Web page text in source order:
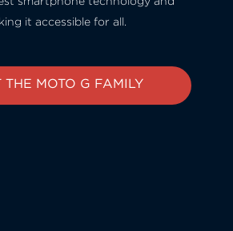
it accessible for all.
THE MOTO G FAMILY